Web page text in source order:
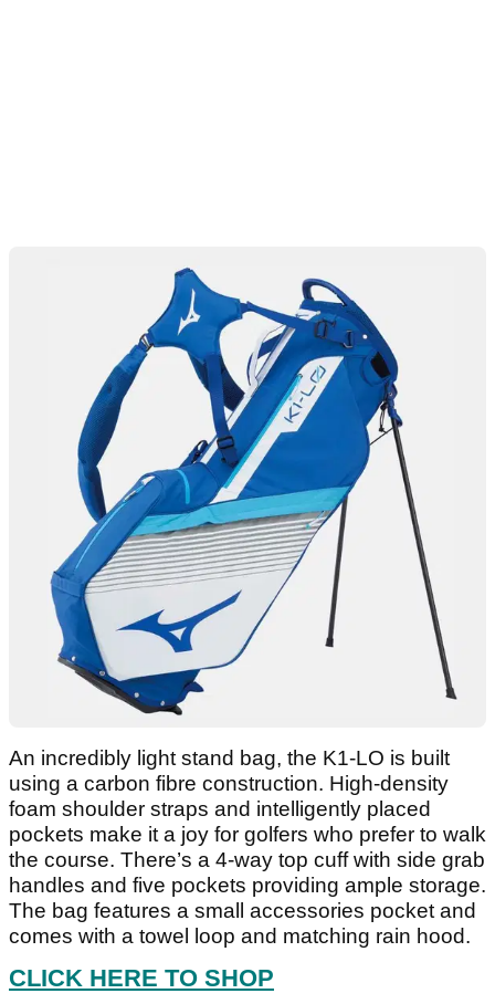
An incredibly light stand bag, the K1-LO is built
using a carbon fibre construction. High-density
foam shoulder straps and intelligently placed
pockets make it a joy for golfers who prefer to walk
the course. There’s a 4-way top cuff with side grab
handles and five pockets providing ample storage.
The bag features a small accessories pocket and
comes with a towel loop and matching rain hood.
CLICK HERE TO SHOP